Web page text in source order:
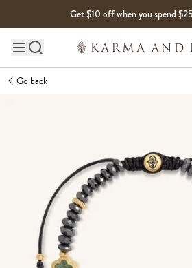
Get $10 off when you spend
Main site navigation
Go back